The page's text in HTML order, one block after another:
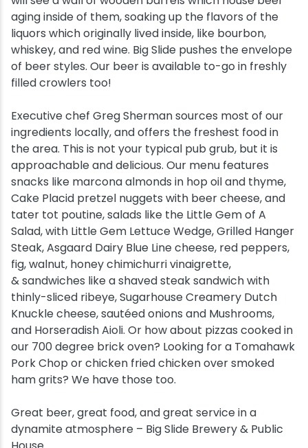
aging inside of them, soaking up the flavors of the
liquors which originally lived inside, like bourbon,
whiskey, and red wine. Big Slide pushes the envelope
of beer styles. Our beer is available to-go in freshly
filled crowlers too!
Executive chef Greg Sherman sources most of our
ingredients locally, and offers the freshest food in
the area. This is not your typical pub grub, but it is
approachable and delicious. Our menu features
snacks like marcona almonds in hop oil and thyme,
Cake Placid pretzel nuggets with beer cheese, and
tater tot poutine, salads like the Little Gem of A
Salad, with Little Gem Lettuce Wedge, Grilled Hanger
Steak, Asgaard Dairy Blue Line cheese, red peppers,
fig, walnut, honey chimichurri vinaigrette,
& sandwiches like a shaved steak sandwich with
thinly-sliced ribeye, Sugarhouse Creamery Dutch
Knuckle cheese, sautéed onions and Mushrooms,
and Horseradish Aioli. Or how about pizzas cooked in
our 700 degree brick oven? Looking for a Tomahawk
Pork Chop or chicken fried chicken over smoked
ham grits? We have those too.
Great beer, great food, and great service in a
dynamite atmosphere – Big Slide Brewery & Public